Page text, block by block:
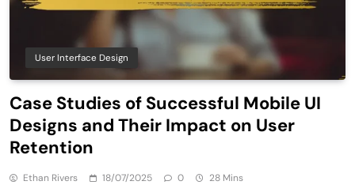
User Interface Design
Case Studies of Successful Mobile UI
Designs and Their Impact on User
Retention
Ethan Rivers 18/07/2025 0 28 Mins